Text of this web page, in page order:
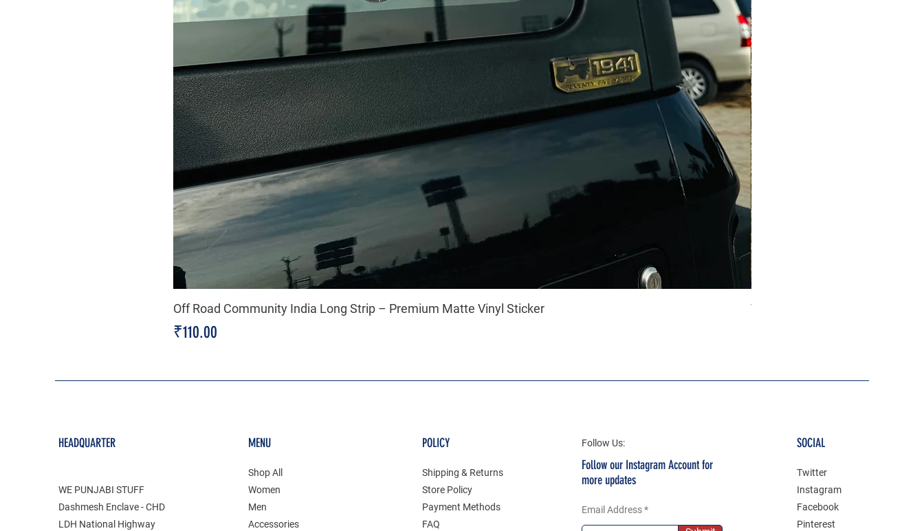
Off Road Community India Long Strip – Premium Matte Vinyl Sticker
Price
₹110.00
The north face 3D Gel
HEADQUARTER
WE PUNJABI STUFF
Dashmesh Enclave - CHD
LDH National Highway
MENU
Shop All
Women
Men
Accessories
POLICY
Shipping & Returns
Store Policy
Payment Methods
FAQ
Follow Us:
Follow our Instagram Account for
more updates
Email Address
SOCIAL
Twitter
Instagram
Facebook
Pinterest